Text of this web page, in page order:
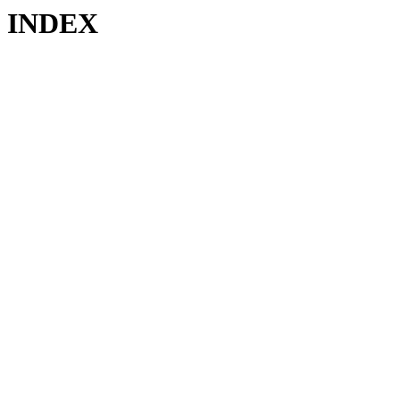
INDEX